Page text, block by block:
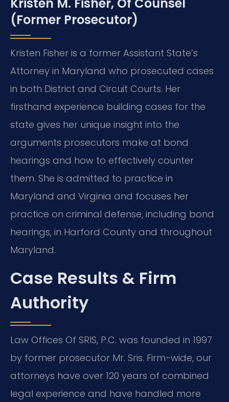
(Former Prosecutor)
Kristen Fisher is a former Assistant State’s
Attorney in Maryland who prosecuted cases
in both District and Circuit Courts. Her
firsthand experience building cases for the
state gives her unique insight into the
arguments prosecutors make at bond
hearings and how to effectively counter
them. She is admitted to practice in
Maryland and Virginia and focuses her
practice on criminal defense, including bond
hearings, in Harford County and throughout
Maryland.
Case Results & Firm
Authority
Law Offices Of SRIS, P.C. was founded in 1997
by former prosecutor Mr. Sris. Firm-wide, our
attorneys have over 120 years of combined
legal experience and have handled more